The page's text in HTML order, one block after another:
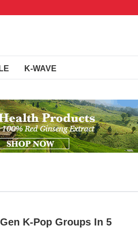
K-WAVE
K-Pop Groups In 5